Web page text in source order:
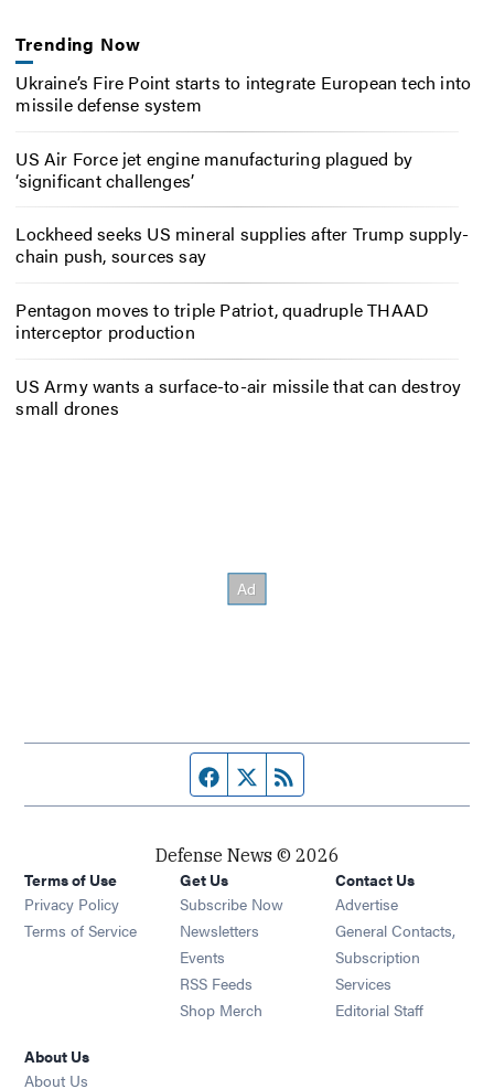
Trending Now
Ukraine’s Fire Point starts to integrate European tech into
missile defense system
US Air Force jet engine manufacturing plagued by
‘significant challenges’
Lockheed seeks US mineral supplies after Trump supply-
chain push, sources say
Pentagon moves to triple Patriot, quadruple THAAD
interceptor production
US Army wants a surface-to-air missile that can destroy
small drones
Facebook page
Twitter feed
Defense News © 2026
Terms of Use
Privacy Policy
Terms of Service
Get Us
Subscribe Now
Newsletters Opens in new window
Events Opens in new window
RSS Feeds Opens in new window
Shop Merch Opens in new window
Contact Us
Advertise
General Contacts,
Subscription
Services
Editorial Staff
About Us
About Us